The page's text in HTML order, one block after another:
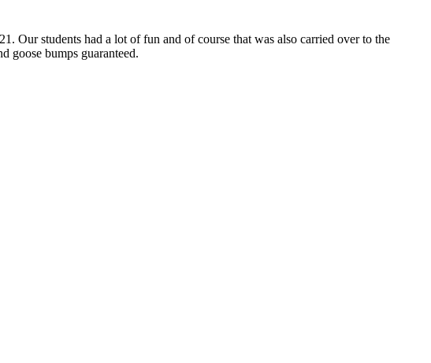
Our students had a lot of fun and of course that was also carried over to the
goose bumps guaranteed.